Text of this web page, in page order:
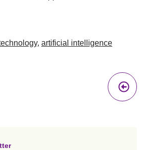
, artificial intelligence